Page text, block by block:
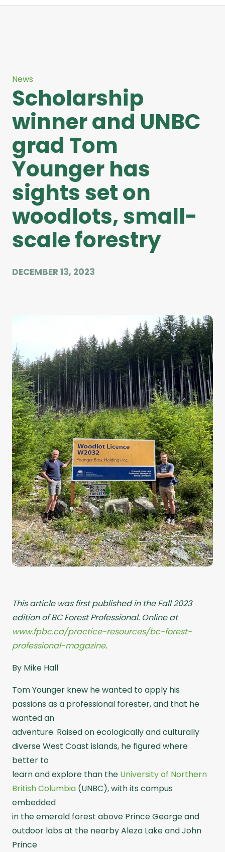
News
Scholarship
winner and UNBC
grad Tom
Younger has
sights set on
woodlots, small-
scale forestry
DECEMBER 13, 2023
This article was first published in the Fall 2023
edition of BC Forest Professional. Online at
www.fpbc.ca/practice-resources/bc-forest-
professional-magazine.
By Mike Hall
Tom Younger knew he wanted to apply his
passions as a professional forester, and that he
wanted an
adventure. Raised on ecologically and culturally
diverse West Coast islands, he figured where
better to
learn and explore than the University of Northern
British Columbia (UNBC), with its campus
embedded
in the emerald forest above Prince George and
outdoor labs at the nearby Aleza Lake and John
Prince